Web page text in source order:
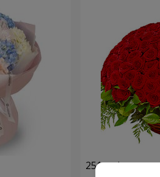
251 red roses